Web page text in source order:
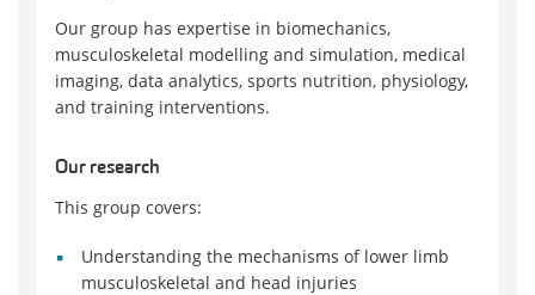
Our group has expertise in biomechanics,
musculoskeletal modelling and simulation, medical
imaging, data analytics, sports nutrition, physiology,
and training interventions.
Our research
This group covers:
Understanding the mechanisms of lower limb
musculoskeletal and head injuries